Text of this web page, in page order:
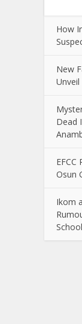
How
New
Dead
EFCC
Osun
Ikom